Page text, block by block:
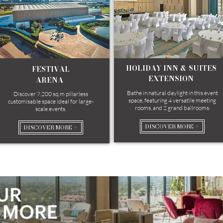
FESTIVAL
ARENA ​​
Discover 7,200 sq.m pillarless
customisable space ideal for large-
scale events.
DISCOVER MORE >
HOLIDAY INN & SUITES
EXTENSION
Bathe in natural daylight in this event
space, featuring 4 versatile meeting
rooms, and 2 grand ballrooms.
DISCOVER MORE >